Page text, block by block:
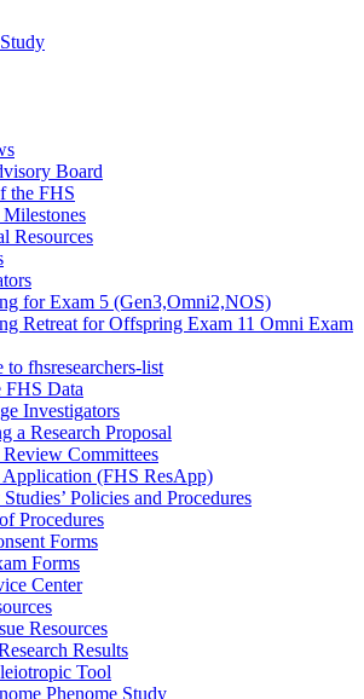
Board
the FHS
Milestones
Resources
for Exam 5 (Gen3,Omni2,NOS)
Retreat for Offspring Exam 11 Omni Exam
to fhsresearchers-list
FHS Data
Investigators
a Research Proposal
Review Committees
Application (FHS ResApp)
Policies and Procedures
Procedures
Forms
Forms
Center
Resources
Results
Tool
Phenome Study